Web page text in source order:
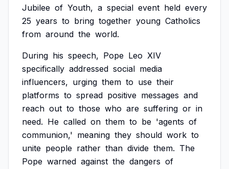
Jubilee of Youth, a special event held every
25 years to bring together young Catholics
from around the world.
During his speech, Pope Leo XIV
specifically addressed social media
influencers, urging them to use their
platforms to spread positive messages and
reach out to those who are suffering or in
need. He called on them to be 'agents of
communion,' meaning they should work to
unite people rather than divide them. The
Pope warned against the dangers of